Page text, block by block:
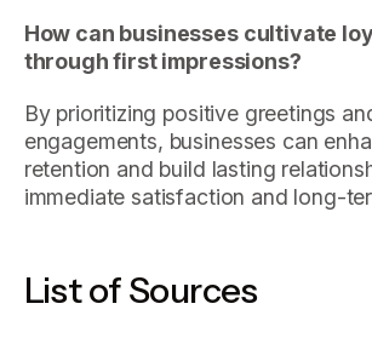
How can businesses cultivate
through first impressions?
By prioritizing positive greetings
engagements, businesses can
retention and build lasting
immediate satisfaction and long-
List of Sources